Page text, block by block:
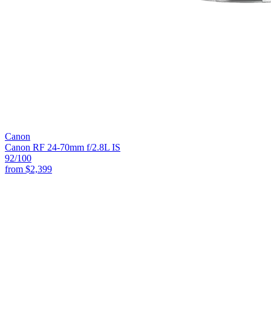
Canon
Canon RF 24-70mm f/2.8L IS
92/100
from $2,399